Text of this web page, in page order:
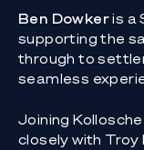
Ben Dowkeris a
supporting the
through to
seamless
Joining
closely with